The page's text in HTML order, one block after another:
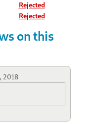
Rejected
Rejected
on this
2018